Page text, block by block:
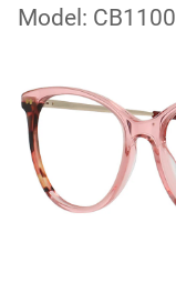
Model: CB1100